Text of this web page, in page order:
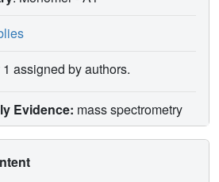
assigned by authors.
Evidence: mass spectrometry